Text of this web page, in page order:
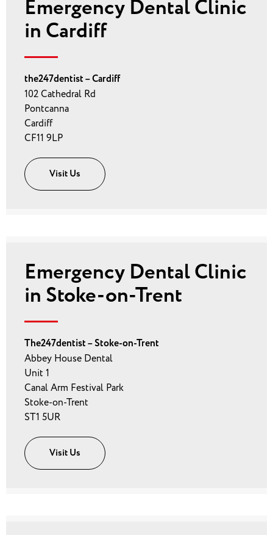
Emergency Dental Clinic
in Cardiff
the247dentist – Cardiff
102 Cathedral Rd
Pontcanna
Cardiff
CF11 9LP
Visit Us
Emergency Dental Clinic
in Stoke-on-Trent
The247dentist – Stoke-on-Trent
Abbey House Dental
Unit 1
Canal Arm Festival Park
Stoke-on-Trent
ST1 5UR
Visit Us